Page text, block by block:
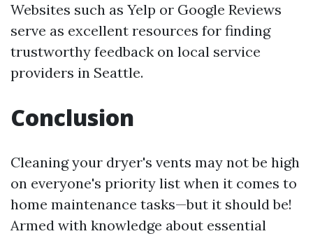
Websites such as Yelp or Google Reviews
serve as excellent resources for finding
trustworthy feedback on local service
providers in Seattle.
Conclusion
Cleaning your dryer's vents may not be high
on everyone's priority list when it comes to
home maintenance tasks—but it should be!
Armed with knowledge about essential